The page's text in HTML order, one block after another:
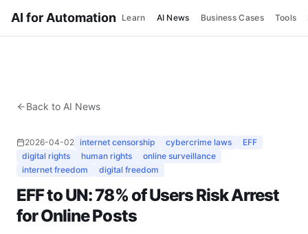
AI for Automation Learn AI News Business Cases Tools
Back to AI News
2026-04-02 internet censorship cybercrime laws
EFF
digital rights
human rights
online surveillance
internet freedom
digital freedom
EFF to UN: 78% of Users Risk Arrest
for Online Posts